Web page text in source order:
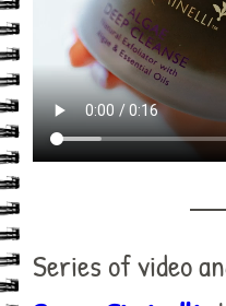
Series of video